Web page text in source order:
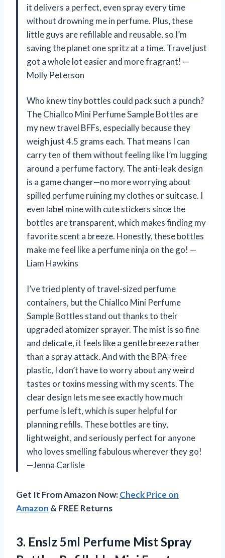
it delivers a perfect, even spray every time
without drowning me in perfume. Plus, these
little guys are refillable and reusable, so I’m
saving the planet one spritz at a time. Travel just
got a whole lot easier and more fragrant! —
Molly Peterson
Who knew tiny bottles could pack such a punch?
The Chiallco Mini Perfume Sample Bottles are
my new travel BFFs, especially because they
weigh just 4.5 grams each. That means I can
carry ten of them without feeling like I’m lugging
around a perfume factory. The anti-leak design
is a game changer—no more worrying about
spilled perfume ruining my clothes or suitcase. I
even label mine with cute stickers since the
bottles are transparent, which makes finding my
favorite scent a breeze. Honestly, these bottles
make me feel like a perfume ninja on the go! —
Liam Hawkins
I’ve tried plenty of travel-sized perfume
containers, but the Chiallco Mini Perfume
Sample Bottles stand out thanks to their
upgraded atomizer sprayer. The mist is so fine
and delicate, it feels like a gentle breeze rather
than a spray attack. And with the BPA-free
plastic, I don’t have to worry about any weird
tastes or toxins messing with my scents. The
clear design lets me see exactly how much
perfume is left, which is super helpful for
planning refills. These bottles are tiny,
lightweight, and seriously perfect for anyone
who loves smelling fabulous wherever they go!
—Jenna Carlisle
Get It From Amazon Now:Check Price on
Amazon & FREE Returns
3. Enslz 5ml Perfume Mist Spray